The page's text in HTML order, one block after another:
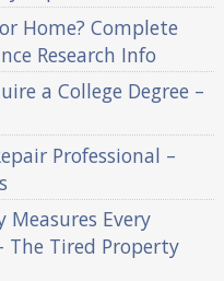
Home? Complete
Research Info
a College Degree –
Professional –
Measures Every
The Tired Property